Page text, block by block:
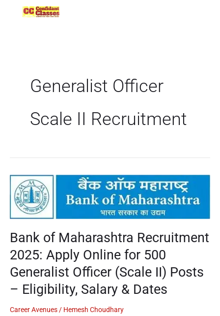
Generalist Officer
Scale II Recruitment
Bank of Maharashtra Recruitment
2025: Apply Online for 500
Generalist Officer (Scale II) Posts
– Eligibility, Salary & Dates
Career Avenues / Hemesh Choudhary
Bank
of
Maharashtra
Recruitment
Apply
Online
for
500
Generalist